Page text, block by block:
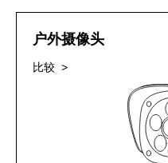
户外摄像头
比较 >